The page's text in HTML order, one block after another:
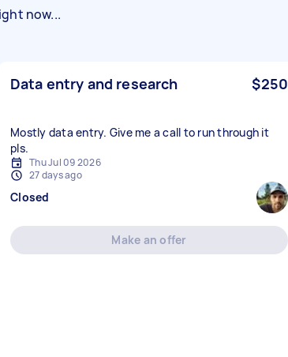
now...
Data entry and research $250
Mostly data entry. Give me a call to run through it
pls.
Thu Jul 09 2026
27 days ago
Closed
Make an offer